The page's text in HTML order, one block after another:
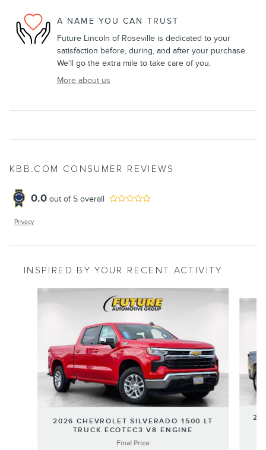
A NAME YOU CAN TRUST
Future Lincoln of Roseville is dedicated to your
satisfaction before, during, and after your purchase.
We'll go the extra mile to take care of you.
More about us
KBB.COM CONSUMER REVIEWS
0.0 out of 5 overall
Privacy
INSPIRED BY YOUR RECENT ACTIVITY
2026 CHEVROLET SILVERADO 1500 LT
TRUCK ECOTEC3 V8 ENGINE
Final Price